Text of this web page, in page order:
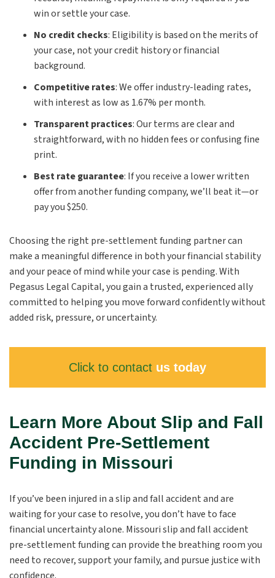
win or settle your case.
No credit checks: Eligibility is based on the merits of
your case, not your credit history or financial
background.
Competitive rates:We offer industry-leading rates,
with interest as low as 1.67% per month.
Transparent practices:Our terms are clear and
straightforward, with no hidden fees or confusing fine
print.
Best rate guarantee: If you receive a lower written
offer from another funding company, we’ll beat it—or
pay you $250.
Choosing the right pre-settlement funding partner can
make a meaningful difference in both your financial stability
and your peace of mind while your case is pending. With
Pegasus Legal Capital, you gain a trusted, experienced ally
committed to helping you move forward confidently without
added risk, pressure, or uncertainty.
Click to contact us today
Learn More About Slip and Fall
Accident Pre-Settlement
Funding in Missouri
If you’ve been injured in a slip and fall accident and are
waiting for your case to resolve, you don’t have to face
financial uncertainty alone. Missouri slip and fall accident
pre-settlement funding can provide the breathing room you
need to recover, support your family, and pursue justice with